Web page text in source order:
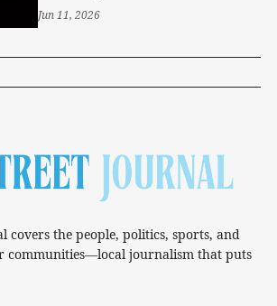
Jun 11, 2026
covers the people, politics, sports, and
communities—local journalism that puts